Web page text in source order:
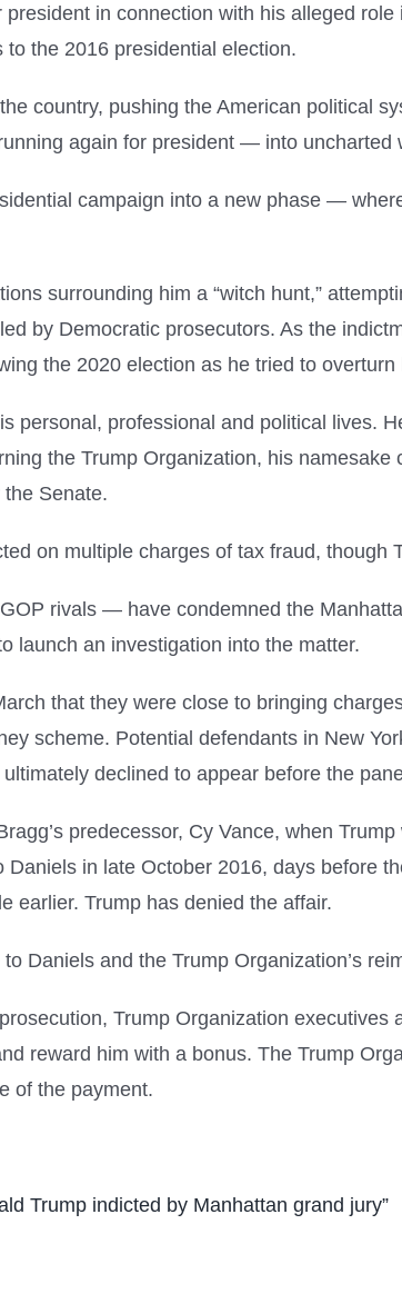
in connection with his alleged
the 2016 presidential election.
country, pushing the American political
again for president — into uncharted
campaign into a new phase —
surrounding him a “witch hunt,”
by Democratic prosecutors. As the
the 2020 election as he tried to
personal, professional and political lives.
the Trump Organization, his
Senate.
on multiple charges of tax fraud, though
rivals — have condemned the
launch an investigation into the matter.
that they were close to bringing
scheme. Potential defendants in New
declined to appear before the
predecessor, Cy Vance, when
Daniels in late October 2016, days before
earlier. Trump has denied the affair.
Daniels and the Trump Organization’s
Trump Organization
reward him with a bonus. The Trump
of the payment.
Trump indicted by Manhattan grand jury”